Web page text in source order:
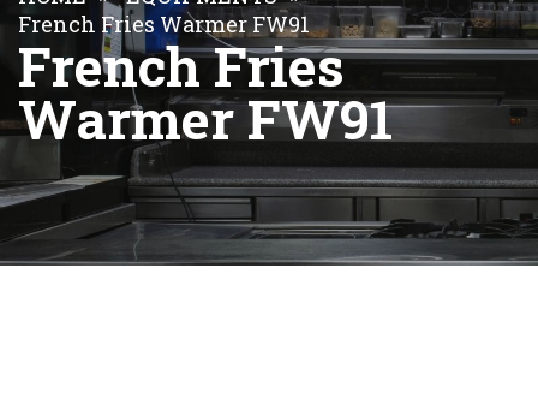
French Fries Warmer FW91
French Fries
Warmer FW91